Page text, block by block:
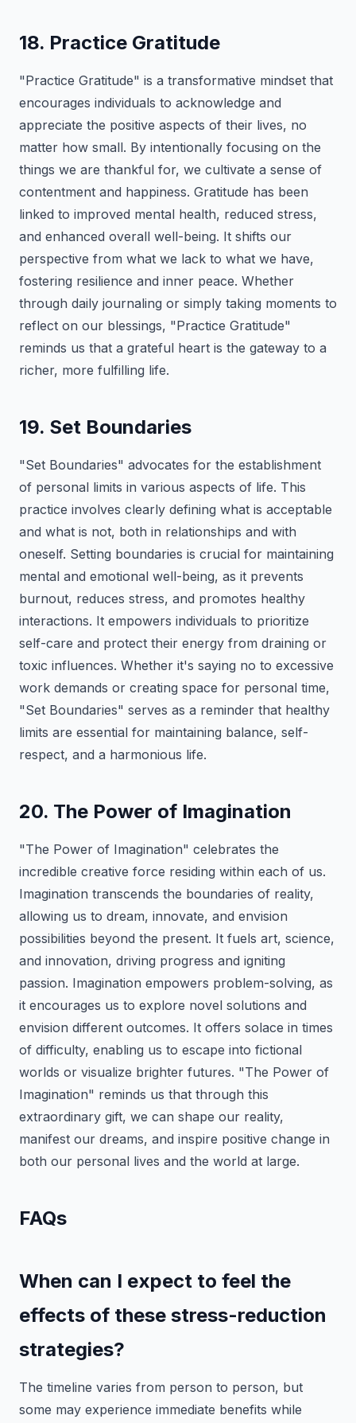
18. Practice Gratitude
"Practice Gratitude" is a transformative mindset that
encourages individuals to acknowledge and
appreciate the positive aspects of their lives, no
matter how small. By intentionally focusing on the
things we are thankful for, we cultivate a sense of
contentment and happiness. Gratitude has been
linked to improved mental health, reduced stress,
and enhanced overall well-being. It shifts our
perspective from what we lack to what we have,
fostering resilience and inner peace. Whether
through daily journaling or simply taking moments to
reflect on our blessings, "Practice Gratitude"
reminds us that a grateful heart is the gateway to a
richer, more fulfilling life.
19. Set Boundaries
"Set Boundaries" advocates for the establishment
of personal limits in various aspects of life. This
practice involves clearly defining what is acceptable
and what is not, both in relationships and with
oneself. Setting boundaries is crucial for maintaining
mental and emotional well-being, as it prevents
burnout, reduces stress, and promotes healthy
interactions. It empowers individuals to prioritize
self-care and protect their energy from draining or
toxic influences. Whether it's saying no to excessive
work demands or creating space for personal time,
"Set Boundaries" serves as a reminder that healthy
limits are essential for maintaining balance, self-
respect, and a harmonious life.
20. The Power of Imagination
"The Power of Imagination" celebrates the
incredible creative force residing within each of us.
Imagination transcends the boundaries of reality,
allowing us to dream, innovate, and envision
possibilities beyond the present. It fuels art, science,
and innovation, driving progress and igniting
passion. Imagination empowers problem-solving, as
it encourages us to explore novel solutions and
envision different outcomes. It offers solace in times
of difficulty, enabling us to escape into fictional
worlds or visualize brighter futures. "The Power of
Imagination" reminds us that through this
extraordinary gift, we can shape our reality,
manifest our dreams, and inspire positive change in
both our personal lives and the world at large.
FAQs
When can I expect to feel the
effects of these stress-reduction
strategies?
The timeline varies from person to person, but
some may experience immediate benefits while